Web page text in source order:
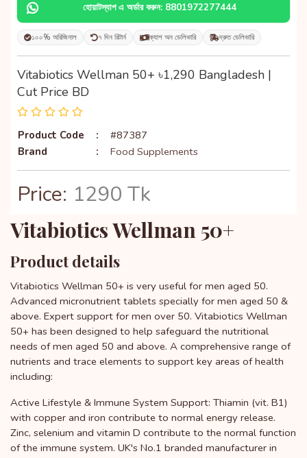
হোয়াটস্যাপ এ অর্ডার করুন: 8801972277444
১০০% অরিজিনাল ৭ দিন রিটার্ন ক্যাশ অন ডেলিভারি দ্রুত ডেলিভারি
Vitabiotics Wellman 50+ ৳1,290 Bangladesh |
Cut Price BD
Product Code :
#87387
Brand
: Food Supplements
Price: 1290 Tk
Vitabiotics Wellman 50+
Product details
Vitabiotics Wellman 50+ is very useful for men aged 50.
Advanced micronutrient tablets specially for men aged 50 &
above. Expert support for men over 50. Vitabiotics Wellman
50+ has been designed to help safeguard the nutritional
needs of men aged 50 and above. A comprehensive range of
nutrients and trace elements to support key areas of health
including:
Active Lifestyle & Immune System Support: Thiamin (vit. B1)
with copper and iron contribute to normal energy release.
Zinc, selenium and vitamin D contribute to the normal function
of the immune system. UK's No.1 branded manufacturer in